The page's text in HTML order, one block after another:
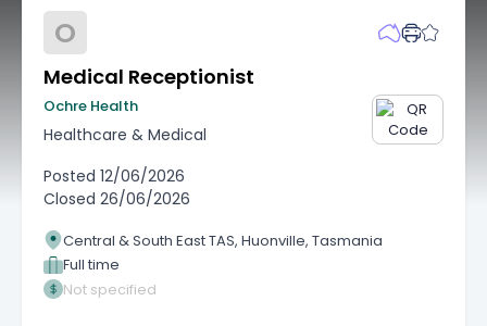
O
Medical Receptionist
Ochre Health
Healthcare & Medical
Posted 12/06/2026
Closed 26/06/2026
Central & South East TAS, Huonville, Tasmania
Full time
Not specified